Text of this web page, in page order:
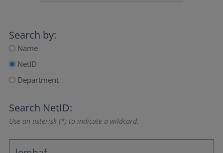
Search by:
Name
NetID
Department
Search NetID:
Use an asterisk (*) to indicate a wildcard.